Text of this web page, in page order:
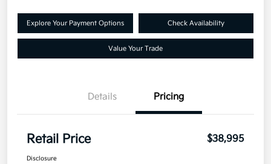
Explore Your Payment Options Check Availability
Value Your Trade
Details Pricing
Retail Price $38,995
Disclosure